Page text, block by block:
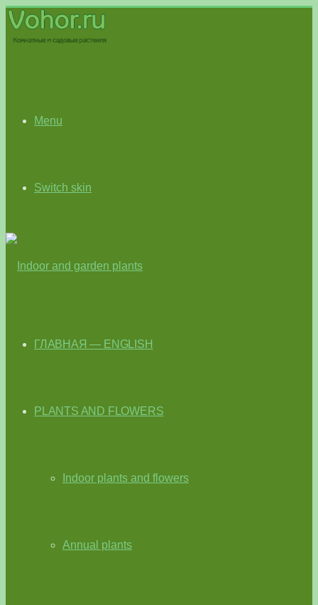
Menu
Switch skin
ГЛАВНАЯ — ENGLISH
PLANTS AND FLOWERS
Indoor plants and flowers
Annual plants